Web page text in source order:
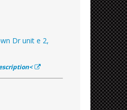
Dr unit e 2,